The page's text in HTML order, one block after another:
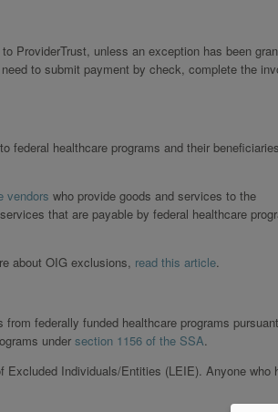
ProviderTrust, unless an exception has been
to submit payment by check, complete the
federal healthcare programs and their
vendors who provide goods and services to the
that are payable by federal healthcare
about OIG exclusions, read this article.
federally funded healthcare programs
under section 1156 of the SSA.
Individuals/Entities (LEIE). Anyone who